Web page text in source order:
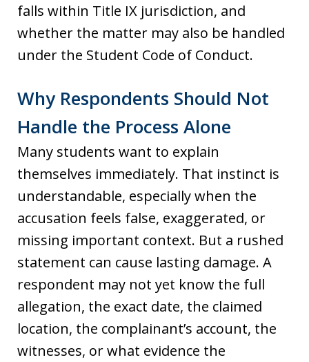
falls within Title IX jurisdiction, and
whether the matter may also be handled
under the Student Code of Conduct.
Why Respondents Should Not
Handle the Process Alone
Many students want to explain
themselves immediately. That instinct is
understandable, especially when the
accusation feels false, exaggerated, or
missing important context. But a rushed
statement can cause lasting damage. A
respondent may not yet know the full
allegation, the exact date, the claimed
location, the complainant’s account, the
witnesses, or what evidence the